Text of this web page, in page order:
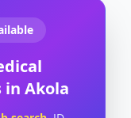
in Akola